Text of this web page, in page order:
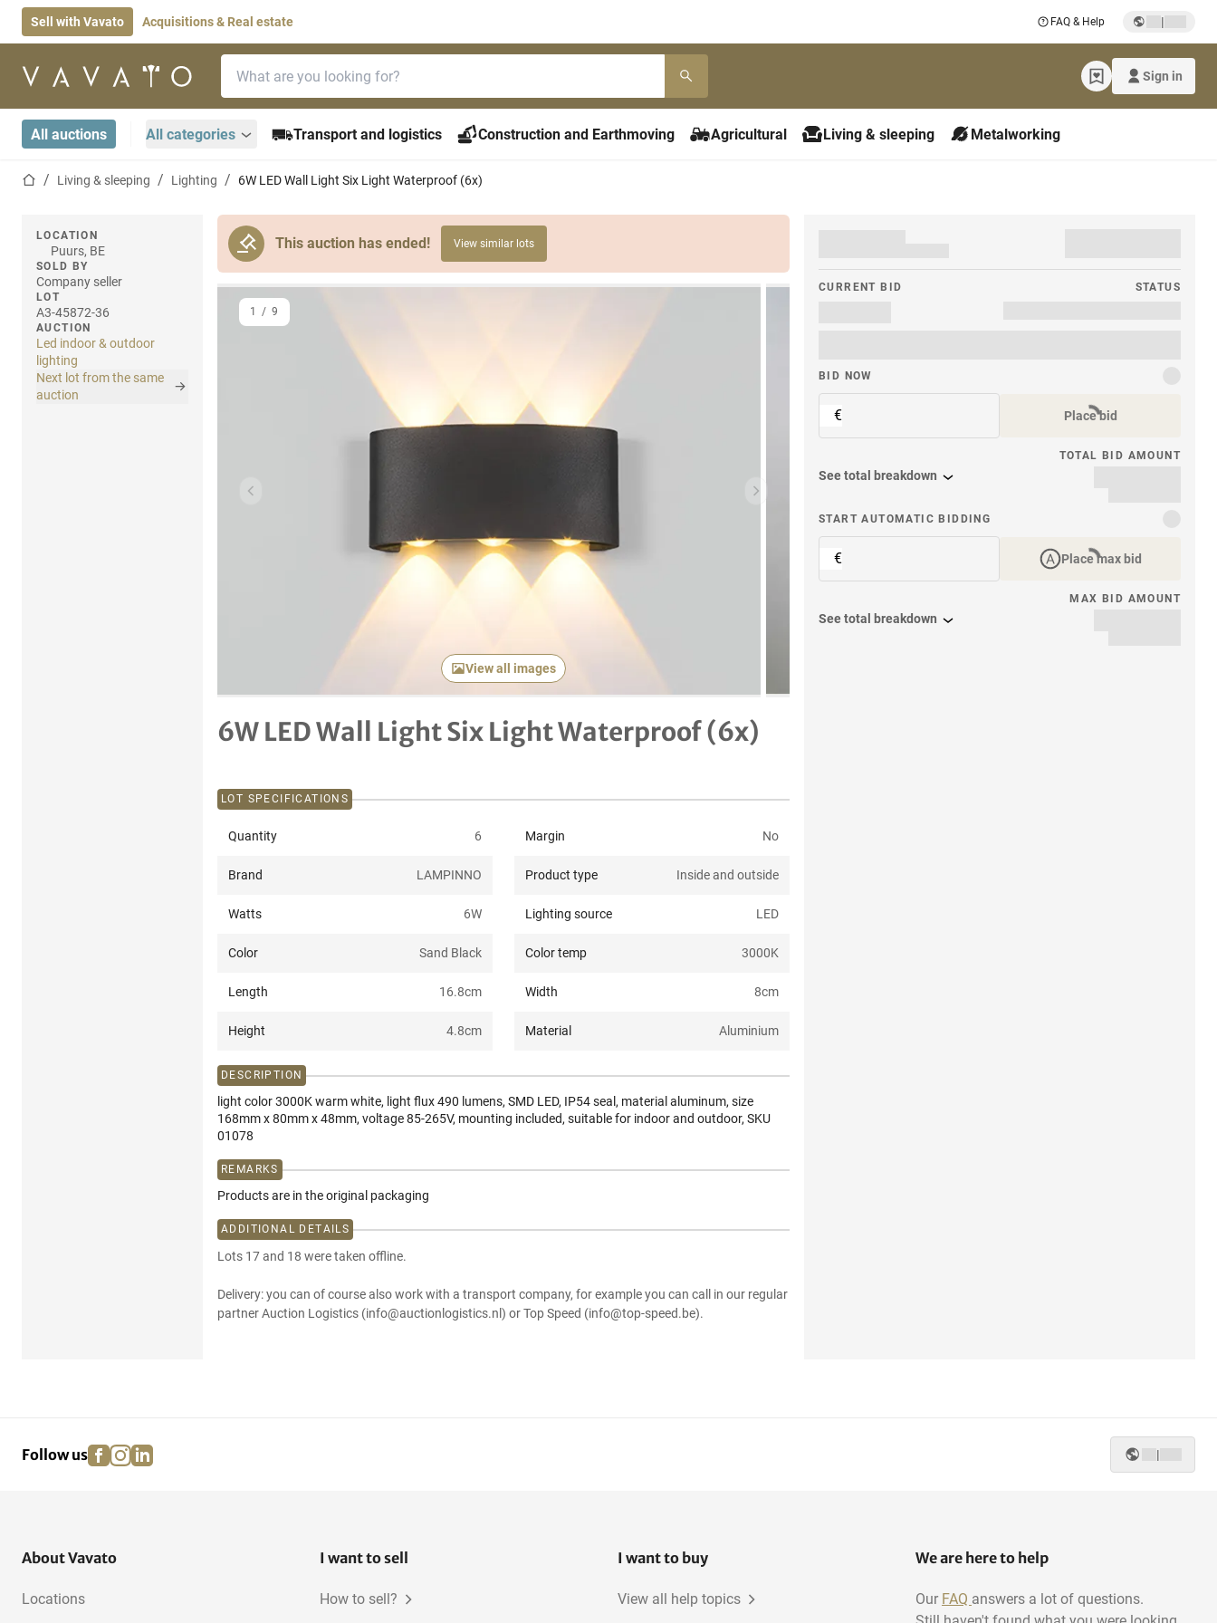
Sell with Vavato Acquisitions & Real estate FAQ & Help |
Home page Sign in
All auctions All categories Transport and logistics Construction and Earthmoving Agricultural Living & sleeping Metalworking
Home pageLiving & sleeping Lighting 6W LED Wall Light Six Light Waterproof (6x)
This auction has ended! View similar lots
LOCATION
Puurs, BE
SOLD BY
Company seller
LOT
A3-45872-36
AUCTION
Led indoor & outdoor
lighting
Next lot from the same
auction
Previous item Next item
View all images
1 / 9
6W LED Wall Light Six Light Waterproof (6x)
CURRENT BID STATUS
BID NOW
€ Place bid
TOTAL BID AMOUNT
See total breakdown
START AUTOMATIC BIDDING
€ Place max bid
MAX BID AMOUNT
See total breakdown
LOT SPECIFICATIONS
Quantity 6 Margin No
Brand LAMPINNO Product type Inside and outside
Watts 6W Lighting source LED
Color Sand Black Color temp 3000K
Length 16.8cm Width 8cm
Height 4.8cm Material Aluminium
DESCRIPTION
light color 3000K warm white, light flux 490 lumens, SMD LED, IP54 seal, material aluminum, size
168mm x 80mm x 48mm, voltage 85-265V, mounting included, suitable for indoor and outdoor, SKU
01078
REMARKS
Products are in the original packaging
ADDITIONAL DETAILS
Lots 17 and 18 were taken offline.
Delivery: you can of course also work with a transport company, for example you can call in our regular
partner Auction Logistics (info@auctionlogistics.nl) or Top Speed (info@top-speed.be).
Follow us facebook
instagram
linkedin |
About Vavato
Locations
I want to sell
How to sell?
I want to buy
View all help topics
We are here to help
Our FAQ answers a lot of questions.